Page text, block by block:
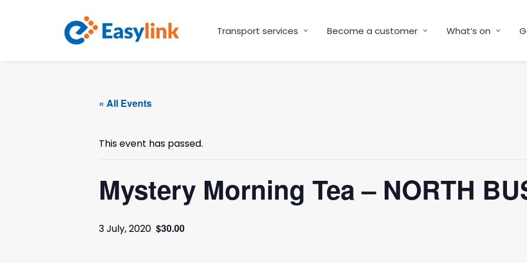
Transport services Become a customer What’s on
« All Events
This event has passed.
Mystery Morning Tea – NORTH
3 July, 2020 $30.00